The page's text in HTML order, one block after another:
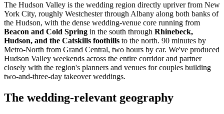
The Hudson Valley is the wedding region directly upriver from New
York City, roughly Westchester through Albany along both banks of
the Hudson, with the dense wedding-venue core running from
Beacon and Cold Spring in the south through Rhinebeck,
Hudson, and the Catskills foothills to the north. 90 minutes by
Metro-North from Grand Central, two hours by car. We've produced
Hudson Valley weekends across the entire corridor and partner
closely with the region's planners and venues for couples building
two-and-three-day takeover weddings.
The wedding-relevant geography